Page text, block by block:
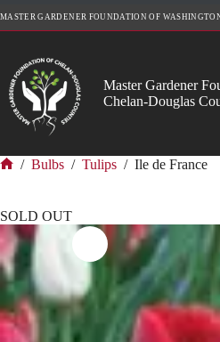
to
MASTER GARDENER FOUNDATION OF
Master Gardener
Chelan-Douglas
/ Bulbs / Tulips / Ile de France
SOLD OUT